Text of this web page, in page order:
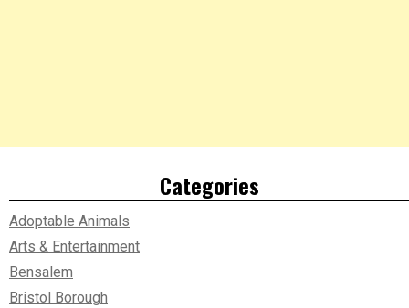
Categories
Adoptable Animals
Arts & Entertainment
Bensalem
Bristol Borough